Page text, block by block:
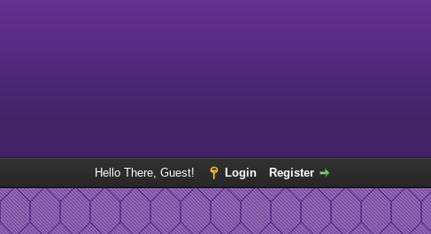
Hello There, Guest! Login Register